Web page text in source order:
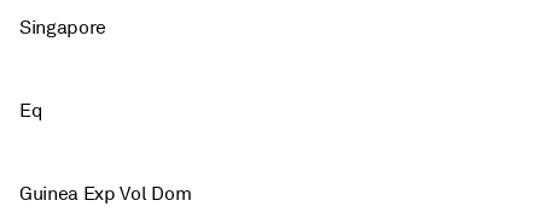
Singapore
Eq
Guinea Exp Vol Dom